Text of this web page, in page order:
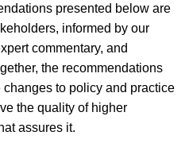
presented below are
informed by our
commentary, and
the recommendations
to policy and practice
the quality of higher
assures it.